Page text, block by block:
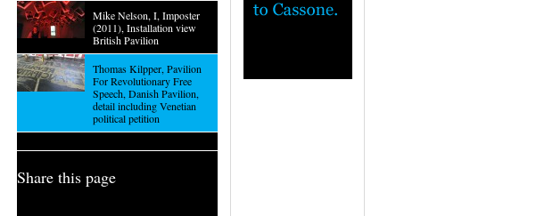
Mike Nelson, I, Imposter
(2011), Installation view
British Pavilion
Thomas Kilpper, Pavilion
For Revolutionary Free
Speech, Danish Pavilion,
detail including Venetian
political petition
Share this page